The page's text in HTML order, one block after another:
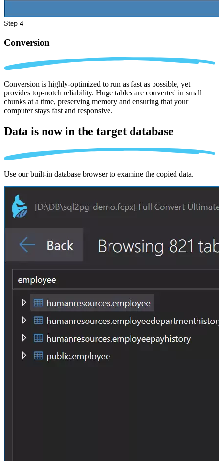
Step 4
Conversion
Conversion is highly-optimized to run as fast as possible, yet
provides top-notch reliability. Huge tables are converted in small
chunks at a time, preserving memory and ensuring that your
computer stays fast and responsive.
Data is now in the target database
Use our built-in database browser to examine the copied data.